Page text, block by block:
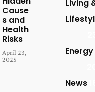
Cause
s and
Health
Risks
April 23,
2025
Living
Energy
News